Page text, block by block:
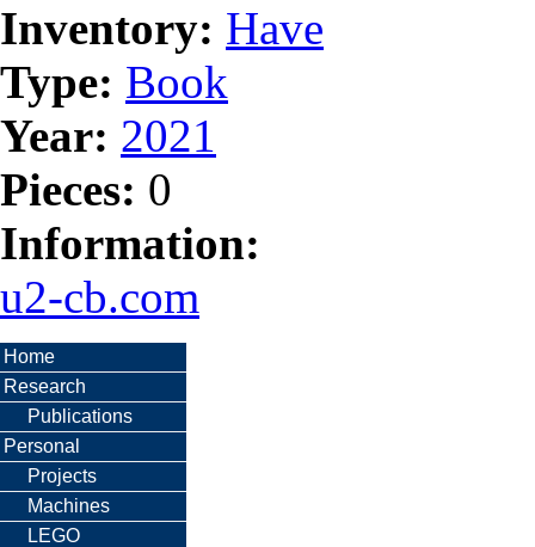
Inventory: Have
Type: Book
Year: 2021
Pieces: 0
Information:
u2-cb.com
Home
Research
Publications
Personal
Projects
Machines
LEGO